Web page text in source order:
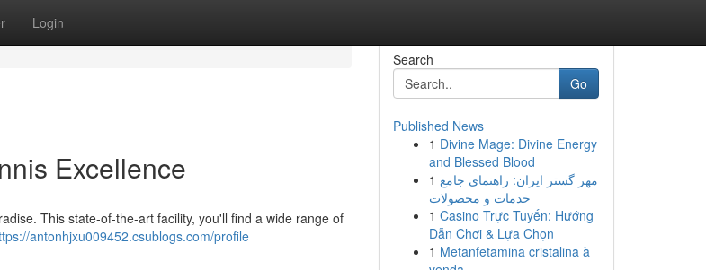
Login
Excellence
This state-of-the-art facility, you'll find a wide range of
antonhjxu009452.csublogs.com/profile
Search
Go
Published News
1 Divine Mage: Divine Energy
and Blessed Blood
1 مهر گستر ایران: راهنمای جامع
خدمات و محصولات
1 Casino Trực Tuyến: Hướng
Dẫn Chơi & Lựa Chọn
1 Metanfetamina cristalina à